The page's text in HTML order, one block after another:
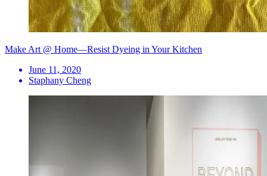
Make Art @ Home—Resist Dyeing in Your Kitchen
June 11, 2020
Staphany Cheng